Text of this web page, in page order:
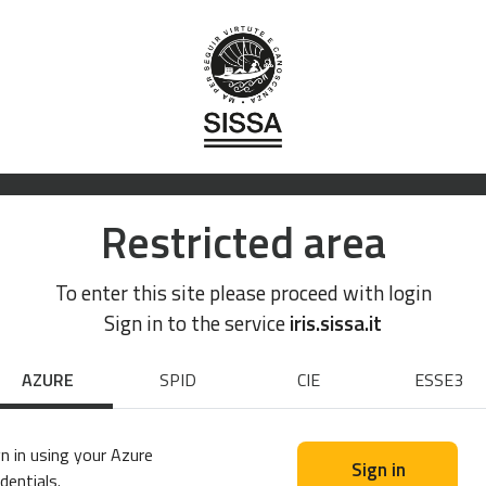
Restricted area
To enter this site please proceed with login
Sign in to the serviceiris.sissa.it
AZURE SPID CIE ESSE3
in using your Azure
Sign in